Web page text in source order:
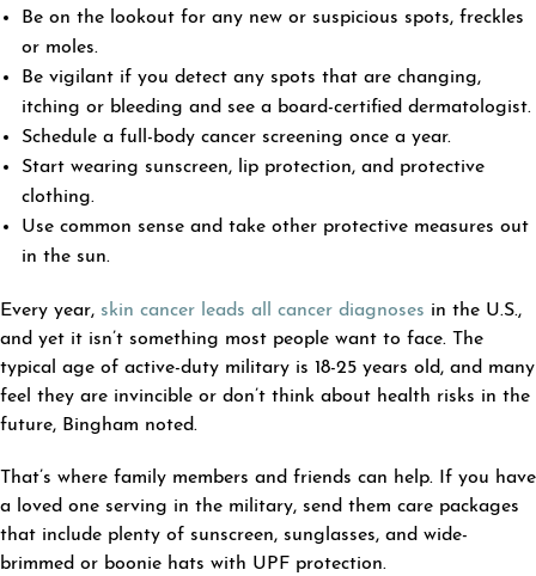
Be on the lookout for any new or suspicious spots, freckles
or moles.
Be vigilant if you detect any spots that are changing,
itching or bleeding and see a board-certified dermatologist.
Schedule a full-body cancer screening once a year.
Start wearing sunscreen, lip protection, and protective
clothing.
Use common sense and take other protective measures out
in the sun.
Every year, skin cancer leads all cancer diagnoses in the U.S.,
and yet it isn’t something most people want to face. The
typical age of active-duty military is 18-25 years old, and many
feel they are invincible or don’t think about health risks in the
future, Bingham noted.
That’s where family members and friends can help. If you have
a loved one serving in the military, send them care packages
that include plenty of sunscreen, sunglasses, and wide-
brimmed or boonie hats with UPF protection.